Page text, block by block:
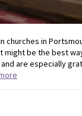
churches in
be the best
are especially